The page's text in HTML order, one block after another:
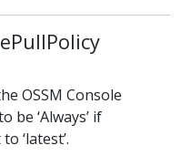
OSSM Console
be ‘Always’ if
‘latest’.